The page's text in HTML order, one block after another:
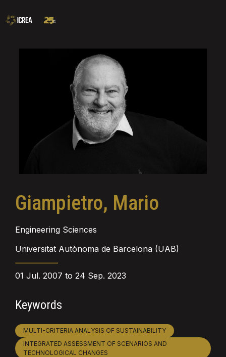
Giampietro, Mario
Engineering Sciences
Universitat Autònoma de Barcelona (UAB)
01 Jul. 2007 to 24 Sep. 2023
Keywords
MULTI-CRITERIA ANALYSIS OF SUSTAINABILITY
INTEGRATED ASSESSMENT OF SCENARIOS AND
TECHNOLOGICAL CHANGES